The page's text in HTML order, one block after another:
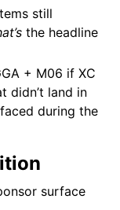
still
the headline
+ M06 if XC
didn’t land in
during the
surface